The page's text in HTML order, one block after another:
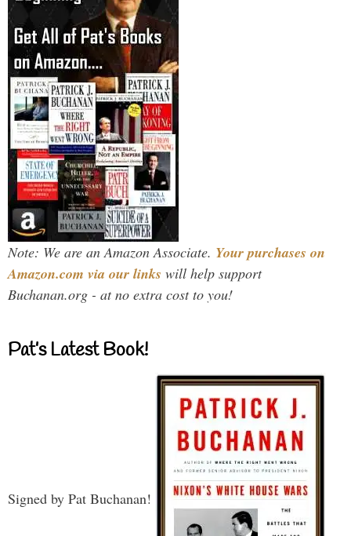
Note: We are an Amazon Associate. Your purchases on
Amazon.com via our links will help support
Buchanan.org - at no extra cost to you!
Pat’s Latest Book!
Signed by Pat Buchanan!